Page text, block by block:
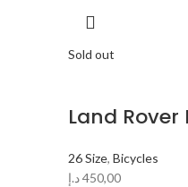
Sold out
Land
26 Size, Bicycles
450,00د.إ